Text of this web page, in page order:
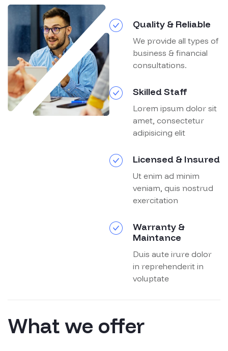
Quality & Reliable
We provide all types of
business & financial
consultations.
Skilled Staff
Lorem ipsum dolor sit
amet, consectetur
adipisicing elit
Licensed & Insured
Ut enim ad minim
veniam, quis nostrud
exercitation
Warranty &
Maintance
Duis aute irure dolor
in reprehenderit in
voluptate
What we offer